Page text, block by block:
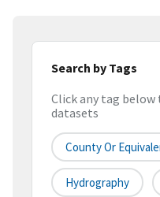
Search by Tags
Click any tag
datasets
County Or
Hydrography